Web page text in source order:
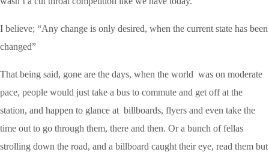
I believe; “Any change is only desired, when the current state has been
changed”
That being said, gone are the days, when the world was on moderate
pace, people would just take a bus to commute and get off at the
station, and happen to glance at billboards, flyers and even take the
time out to go through them, there and then. Or a bunch of fellas
strolling down the road, and a billboard caught their eye, read them but